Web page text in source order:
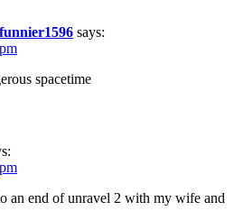
says:
spacetime
an end of unravel 2 with my wife and